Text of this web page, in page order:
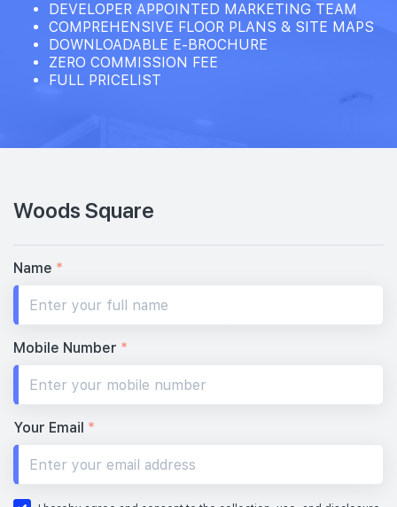
DEVELOPER APPOINTED MARKETING TEAM
COMPREHENSIVE FLOOR PLANS & SITE MAPS
DOWNLOADABLE E-BROCHURE
ZERO COMMISSION FEE
FULL PRICELIST
Woods Square
Name *
Mobile Number *
Your Email *